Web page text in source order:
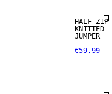
HALF-ZIP
KNITTED
JUMPER
€59.99